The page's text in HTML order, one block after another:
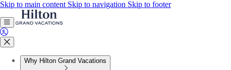
Skip to main content Skip to navigation Skip to footer
Why Hilton Grand Vacations